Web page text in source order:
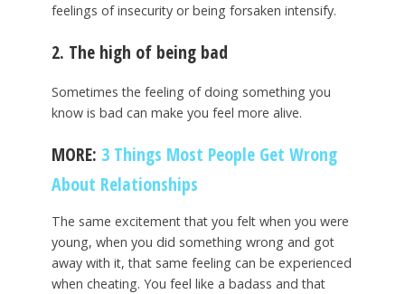
feelings of insecurity or being forsaken intensify.
2. The high of being bad
Sometimes the feeling of doing something you
know is bad can make you feel more alive.
MORE: 3 Things Most People Get Wrong
About Relationships
The same excitement that you felt when you were
young, when you did something wrong and got
away with it, that same feeling can be experienced
when cheating. You feel like a badass and that